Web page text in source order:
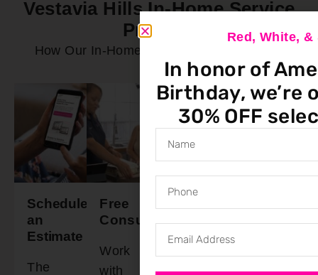
Vestavia Hills In-Home Service
Process
How Our In-Home Service Process Works
Schedule
an
Estimate
The
Free
Consultation
Work
with
Walkthrough
a time
To
Red, White, &
In honor of
Birthday, we’re
30% OFF